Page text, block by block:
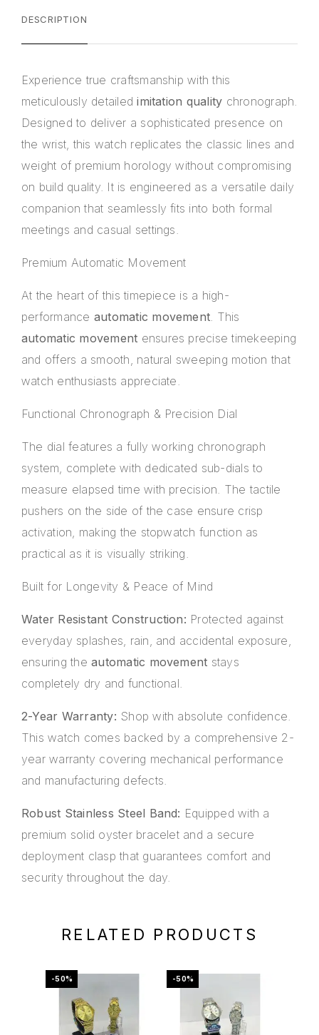
DESCRIPTION
Experience true craftsmanship with this
meticulously detailedimitation quality chronograph.
Designed to deliver a sophisticated presence on
the wrist, this watch replicates the classic lines and
weight of premium horology without compromising
on build quality. It is engineered as a versatile daily
companion that seamlessly fits into both formal
meetings and casual settings.
Premium Automatic Movement
At the heart of this timepiece is a high-
performance automatic movement. This
automatic movement ensures precise timekeeping
and offers a smooth, natural sweeping motion that
watch enthusiasts appreciate.
Functional Chronograph & Precision Dial
The dial features a fully working chronograph
system, complete with dedicated sub-dials to
measure elapsed time with precision. The tactile
pushers on the side of the case ensure crisp
activation, making the stopwatch function as
practical as it is visually striking.
Built for Longevity & Peace of Mind
Water Resistant Construction: Protected against
everyday splashes, rain, and accidental exposure,
ensuring theautomatic movement stays
completely dry and functional.
2-Year Warranty: Shop with absolute confidence.
This watch comes backed by a comprehensive 2-
year warranty covering mechanical performance
and manufacturing defects.
Robust Stainless Steel Band: Equipped with a
premium solid oyster bracelet and a secure
deployment clasp that guarantees comfort and
security throughout the day.
RELATED PRODUCTS
-50% -50%